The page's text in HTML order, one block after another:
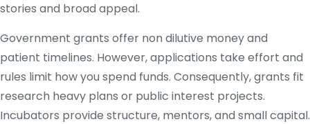
stories and broad appeal.
Government grants offer non dilutive money and
patient timelines. However, applications take effort and
rules limit how you spend funds. Consequently, grants fit
research heavy plans or public interest projects.
Incubators provide structure, mentors, and small capital.